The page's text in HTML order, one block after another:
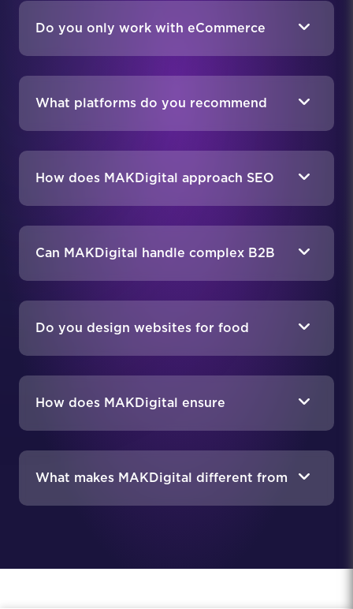
Do you only work with eCommerce
What platforms do you recommend
How does MAKDigital approach SEO
Can MAKDigital handle complex B2B
Do you design websites for food
How does MAKDigital ensure
What makes MAKDigital different from